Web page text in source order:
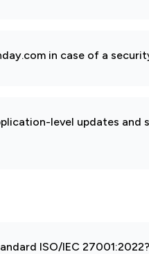
in case of a
level updates
ISO/IEC 27001:2022?